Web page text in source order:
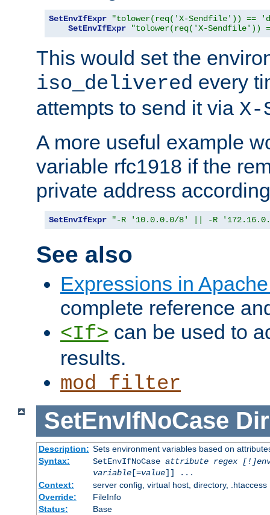
SetEnvIfExpr
"tolower(req('X-Sendfile')) ==
SetEnvIfExpr
"tolower(req('X-
This would set the
iso_delivered every
attempts to send it via
A more useful example
variable rfc1918 if the
private address
SetEnvIfExpr "-R '10.0.0.0/8' || -R
See also
Expressions in
complete reference
<If> can be used to
results.
mod_filter
SetEnvIfNoCase
Description: Sets environment variables based on
Syntax:
SetEnvIfNoCase attribute regex
variable[=value]] ...
Context:
server config, virtual host, directory, .htaccess
Override:
FileInfo
Status:
Base